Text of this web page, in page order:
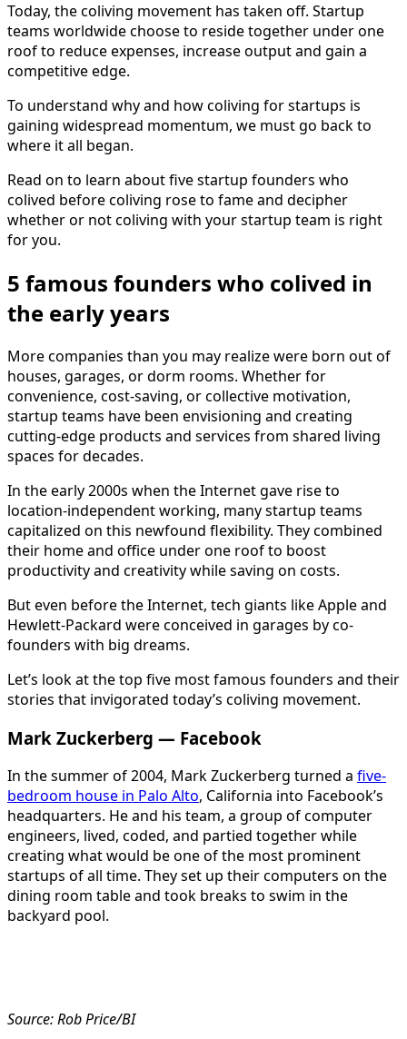
Today, the coliving movement has taken off. Startup
teams worldwide choose to reside together under one
roof to reduce expenses, increase output and gain a
competitive edge.
To understand why and how coliving for startups is
gaining widespread momentum, we must go back to
where it all began.
Read on to learn about five startup founders who
colived before coliving rose to fame and decipher
whether or not coliving with your startup team is right
for you.
5 famous founders who colived in
the early years
More companies than you may realize were born out of
houses, garages, or dorm rooms. Whether for
convenience, cost-saving, or collective motivation,
startup teams have been envisioning and creating
cutting-edge products and services from shared living
spaces for decades.
In the early 2000s when the Internet gave rise to
location-independent working, many startup teams
capitalized on this newfound flexibility. They combined
their home and office under one roof to boost
productivity and creativity while saving on costs.
But even before the Internet, tech giants like Apple and
Hewlett-Packard were conceived in garages by co-
founders with big dreams.
Let’s look at the top five most famous founders and their
stories that invigorated today’s coliving movement.
Mark Zuckerberg — Facebook
In the summer of 2004, Mark Zuckerberg turned a five-
bedroom house in Palo Alto, California into Facebook’s
headquarters. He and his team, a group of computer
engineers, lived, coded, and partied together while
creating what would be one of the most prominent
startups of all time. They set up their computers on the
dining room table and took breaks to swim in the
backyard pool.
Source: Rob Price/BI